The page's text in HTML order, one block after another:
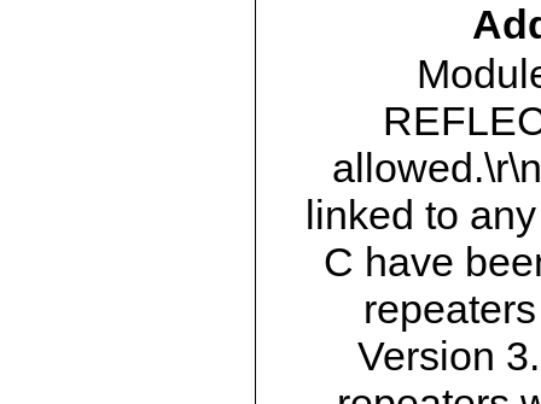
linked to
C have
Version